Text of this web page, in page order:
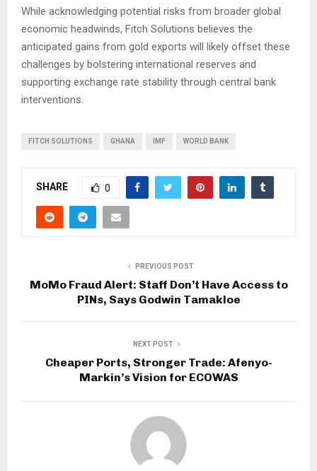
While acknowledging potential risks from broader global
economic headwinds, Fitch Solutions believes the
anticipated gains from gold exports will likely offset these
challenges by bolstering international reserves and
supporting exchange rate stability through central bank
interventions.
FITCH SOLUTIONS GHANA IMF WORLD BANK
SHARE 0
PREVIOUS POST
MoMo Fraud Alert: Staff Don’t Have Access to
PINs, Says Godwin Tamakloe
NEXT POST
Cheaper Ports, Stronger Trade: Afenyo-
Markin’s Vision for ECOWAS